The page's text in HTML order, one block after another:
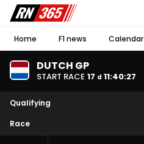
Home F1 news Calendar
DUTCH GP
START RACE 17 d 11:40:26
Qualifying
Race